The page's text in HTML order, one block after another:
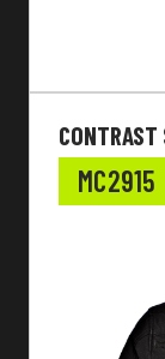
MC2915